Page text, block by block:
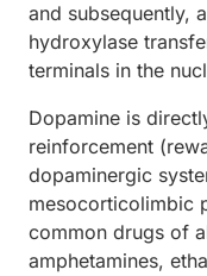
and subsequently,
hydroxylase
terminals in the
Dopamine is
reinforcement
dopaminergic
mesocorticolimbic
common drugs of
amphetamines,